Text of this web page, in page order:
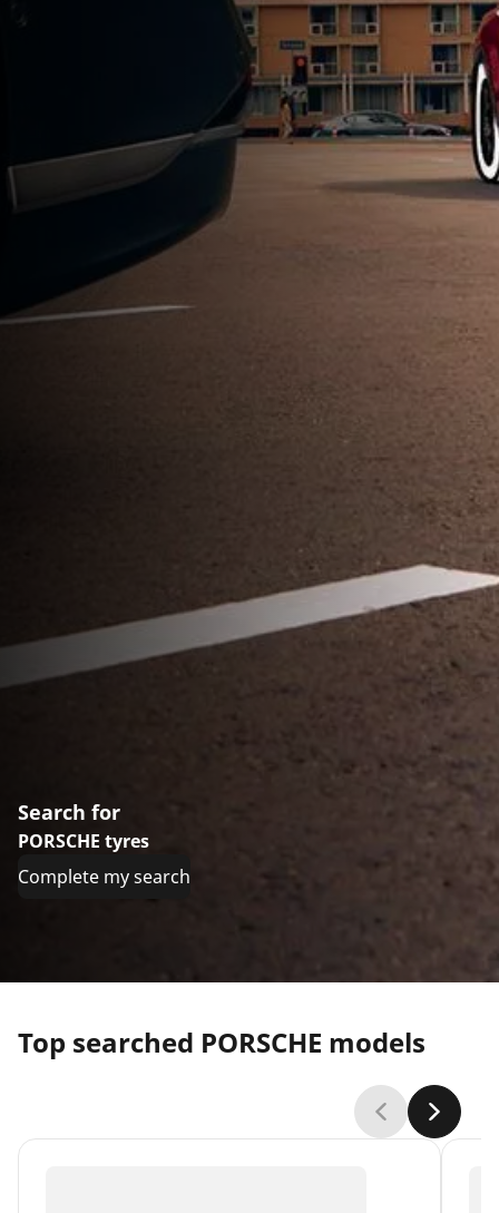
Search for
PORSCHE tyres
Complete my search
Top searched PORSCHE models